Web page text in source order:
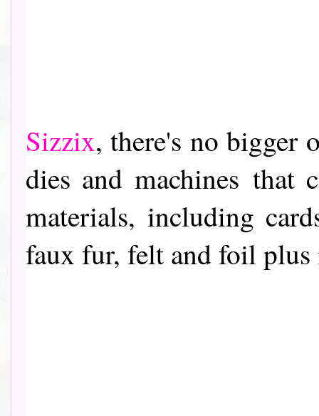
Sizzix, there's no bigger
dies and machines that
materials, including
faux fur, felt and foil plus